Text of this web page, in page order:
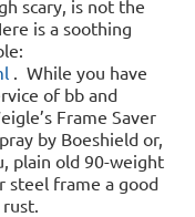
scary, is not the
is a soothing
. While you have
of bb and
Frame Saver
by Boeshield or,
plain old 90-weight
steel frame a good